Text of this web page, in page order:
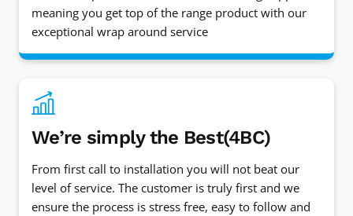
meaning you get top of the range product with our
exceptional wrap around service
We’re simply the Best(4BC)
From first call to installation you will not beat our
level of service. The customer is truly first and we
ensure the process is stress free, easy to follow and